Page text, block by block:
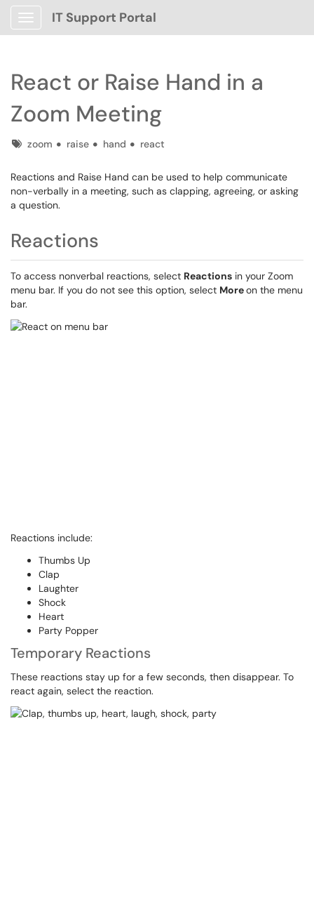
Show Applications Menu
IT Support Portal
React or Raise Hand in a
Zoom Meeting
Tagszoom raise hand react
Reactions and Raise Hand can be used to help communicate
non-verbally in a meeting, such as clapping, agreeing, or asking
a question.
Reactions
To access nonverbal reactions, select Reactions in your Zoom
menu bar. If you do not see this option, select Moreon the menu
bar.
Reactions include:
Thumbs Up
Clap
Laughter
Shock
Heart
Party Popper
Temporary Reactions
These reactions stay up for a few seconds, then disappear. To
react again, select the reaction.